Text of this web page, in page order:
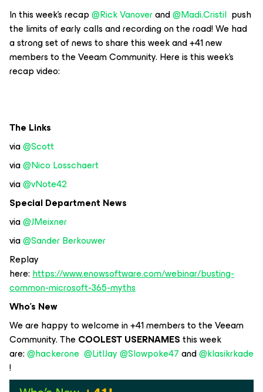
In this week’s recap@Rick Vanoverand@Madi.Cristil push
the limits of early calls and recording on the road! We had
a strong set of news to share this week and +41 new
members to the Veeam Community. Here is this week’s
recap video:
The Links
via@Scott
via@Nico Losschaert
via@vNote42
Special Department News
via@JMeixner
via@Sander Berkouwer
Replay
here:https://www.enowsoftware.com/webinar/busting-
common-microsoft-365-myths
Who’s New
We are happy to welcome in +41 members to the Veeam
Community. TheCOOLEST USERNAMESthis week
are:@hackerone @LitlJay@Slowpoke47and@klasikrkade
!